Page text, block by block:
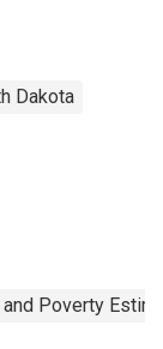
Dakota
Poverty